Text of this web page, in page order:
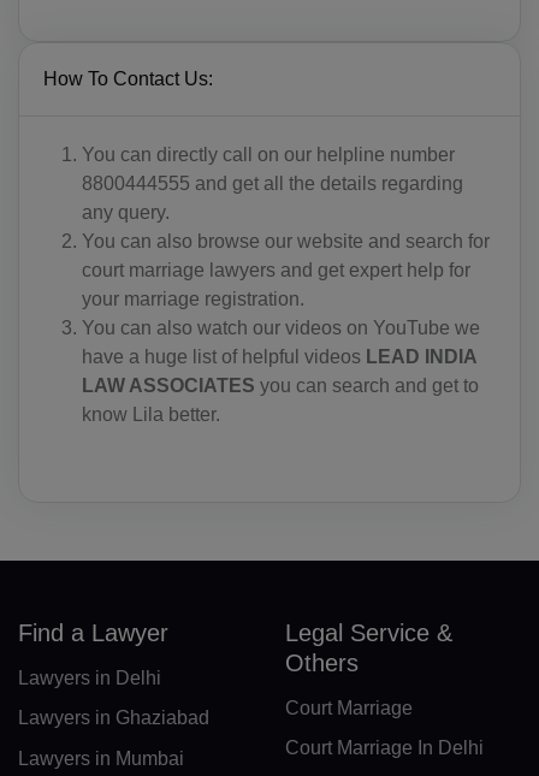
How To Contact Us:
You can directly call on our helpline number
8800444555 and get all the details regarding
any query.
You can also browse our website and search for
court marriage lawyers and get expert help for
your marriage registration.
You can also watch our videos on YouTube we
have a huge list of helpful videos LEAD INDIA
LAW ASSOCIATES you can search and get to
know Lila better.
BR(+55)
BN(+673)
BG(+359)
BF(+226)
BI(+257)
KH(+855)
CM(+237)
CF(+236)
TD(+235)
CL(+56)
Find a Lawyer
Lawyers in Delhi
Lawyers in Ghaziabad
Lawyers in Mumbai
Legal Service &
Others
Court Marriage
Court Marriage In Delhi